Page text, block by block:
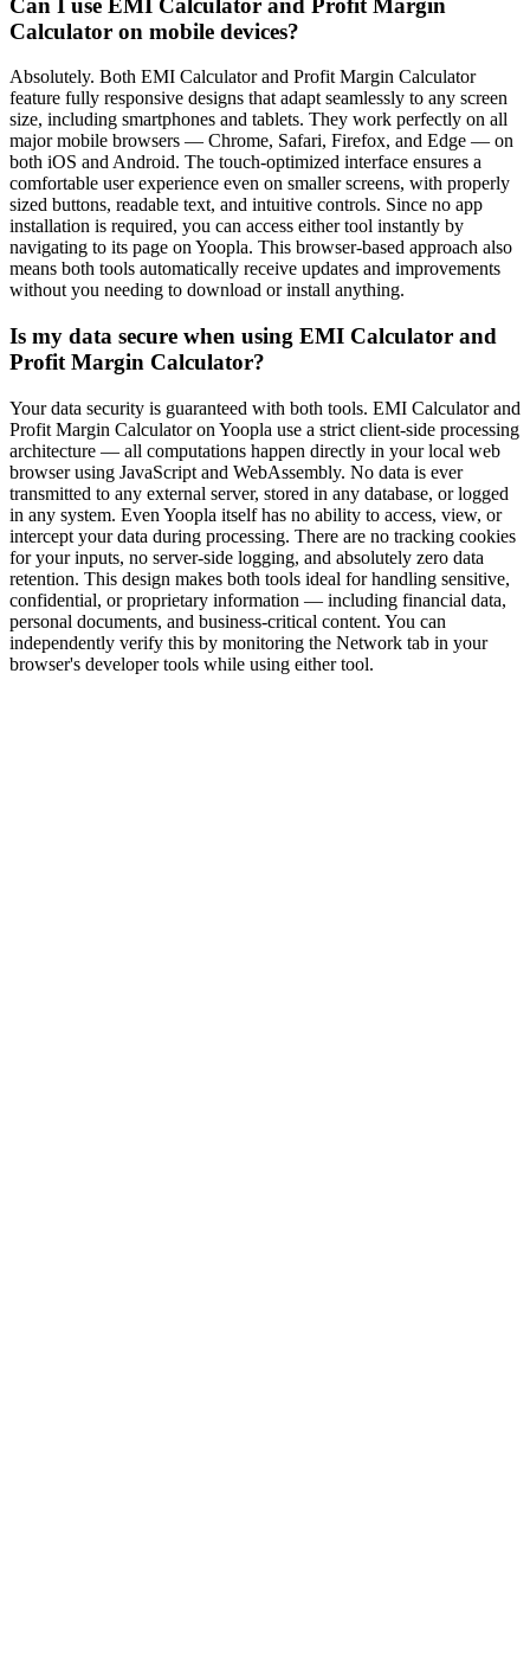
Calculator on mobile devices?
Absolutely. Both EMI Calculator and Profit Margin Calculator
feature fully responsive designs that adapt seamlessly to any screen
size, including smartphones and tablets. They work perfectly on all
major mobile browsers — Chrome, Safari, Firefox, and Edge — on
both iOS and Android. The touch-optimized interface ensures a
comfortable user experience even on smaller screens, with properly
sized buttons, readable text, and intuitive controls. Since no app
installation is required, you can access either tool instantly by
navigating to its page on Yoopla. This browser-based approach also
means both tools automatically receive updates and improvements
without you needing to download or install anything.
Is my data secure when using EMI Calculator and
Profit Margin Calculator?
Your data security is guaranteed with both tools. EMI Calculator and
Profit Margin Calculator on Yoopla use a strict client-side processing
architecture — all computations happen directly in your local web
browser using JavaScript and WebAssembly. No data is ever
transmitted to any external server, stored in any database, or logged
in any system. Even Yoopla itself has no ability to access, view, or
intercept your data during processing. There are no tracking cookies
for your inputs, no server-side logging, and absolutely zero data
retention. This design makes both tools ideal for handling sensitive,
confidential, or proprietary information — including financial data,
personal documents, and business-critical content. You can
independently verify this by monitoring the Network tab in your
browser's developer tools while using either tool.